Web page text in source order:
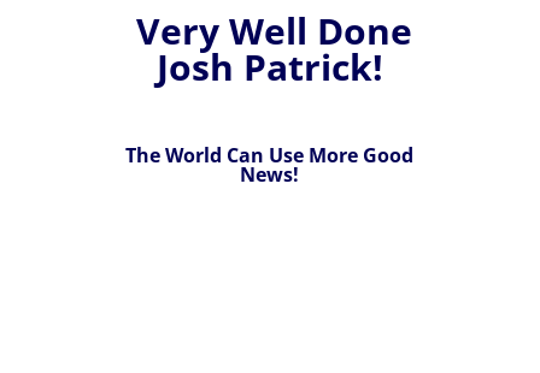
Very Well Done
Josh Patrick!
The World Can Use More Good
News!